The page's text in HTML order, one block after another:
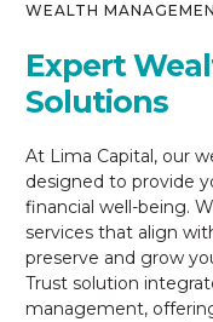
WEALTH
Expert
Solutions
At Lima Capital, our
designed to provide
financial well-being.
services that align
preserve and grow
Trust solution
management,